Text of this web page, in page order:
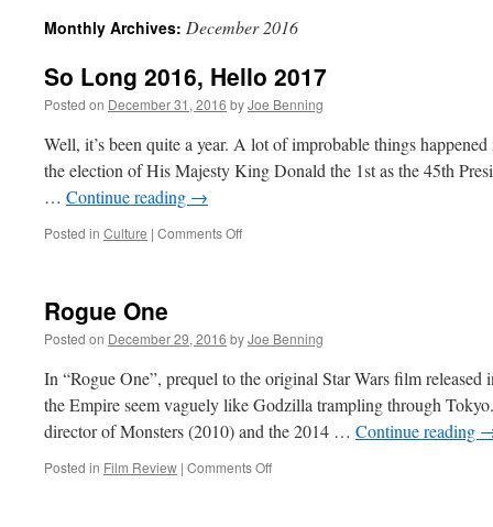
Monthly Archives: December 2016
So Long 2016, Hello 2017
Posted on December 31, 2016 byJoe Benning
Well, it’s been quite a year. A lot of improbable things
the election of His Majesty King Donald the 1st as the 45th
… Continue reading →
Posted in Culture | Comments Offon
2017
Rogue One
Posted on December 29, 2016 byJoe Benning
In “Rogue One”, prequel to the original Star Wars film
the Empire seem vaguely like Godzilla trampling through
director of Monsters (2010) and the 2014 … Continue reading
Posted in Film Review | Comments Offon